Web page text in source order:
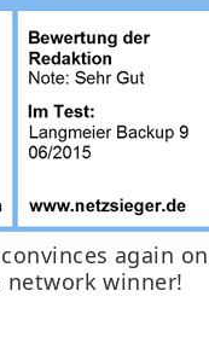
again
network winner!